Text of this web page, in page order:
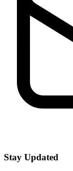
Stay Updated